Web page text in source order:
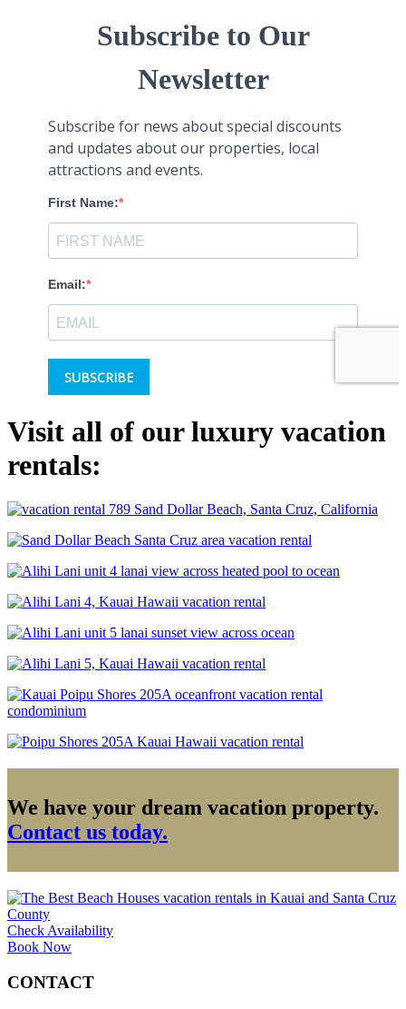
Visit all of our luxury vacation
rentals:
We have your dream vacation property.
Contact us today.
Check Availability
Book Now
CONTACT